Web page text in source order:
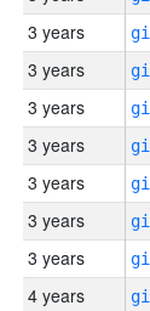
3 years
3 years
3 years
3 years
3 years
3 years
3 years
4 years